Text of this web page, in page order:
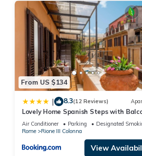
You can check the reviews and
details are authentic, as they are
This Trevi in Rome is well equipped
booking.com for the listed “Trevi”.
the information or accuracy
From US $134
| 8.3(12 Reviews)
Lovely Home Spanish Steps with
Air Conditioner Parking
Designated
Rome
Rione III Colonna
View